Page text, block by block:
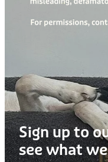
Sign up to
see what